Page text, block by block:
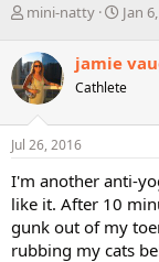
T
r
e
a
d
s
t
r
t
e
r
mini-natty
S
r
t
a
Jan
jamie
Cathlete
Jul 26, 2016
I'm another anti-
like it. After 10
gunk out of my
rubbing my cats